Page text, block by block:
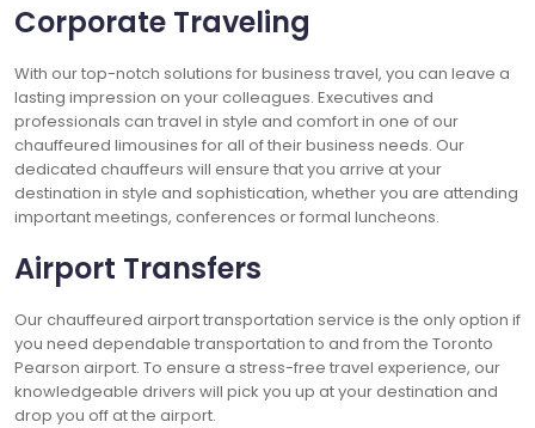
Corporate Traveling
With our top-notch solutions for business travel, you can leave a
lasting impression on your colleagues. Executives and
professionals can travel in style and comfort in one of our
chauffeured limousines for all of their business needs. Our
dedicated chauffeurs will ensure that you arrive at your
destination in style and sophistication, whether you are attending
important meetings, conferences or formal luncheons.
Airport Transfers
Our chauffeured airport transportation service is the only option if
you need dependable transportation to and from the Toronto
Pearson airport. To ensure a stress-free travel experience, our
knowledgeable drivers will pick you up at your destination and
drop you off at the airport.